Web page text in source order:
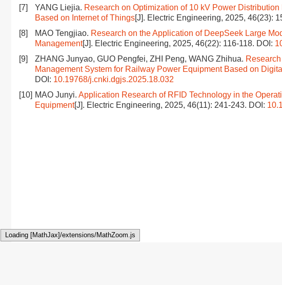
Loading [MathJax]/extensions/MathZoom.js
[7]
YANG Liejia. Research on Optimization of 10 kV Power
Based on Internet of Things[J]. Electric Engineering, 2025, 46(23):
[8]
MAO Tengjiao. Research on the Application of DeepSeek Large
Management[J]. Electric Engineering, 2025, 46(22): 116-118. DOI:
[9]
ZHANG Junyao, GUO Pengfei, ZHI Peng, WANG Zhihua.
Management System for Railway Power Equipment Based on
DOI: 10.19768/j.cnki.dgjs.2025.18.032
[10] MAO Junyi. Application Research of RFID Technology in the
Equipment[J]. Electric Engineering, 2025, 46(11): 241-243. DOI: